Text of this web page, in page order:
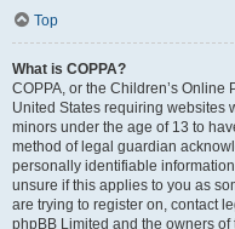
Top
What is COPPA?
COPPA, or the Children’s Online
United States requiring websites
minors under the age of 13 to
method of legal guardian
personally identifiable
unsure if this applies to you as
are trying to register on, contact
phpBB Limited and the owners